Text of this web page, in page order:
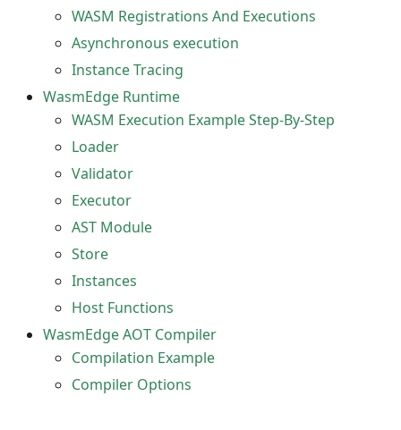
WASM Registrations And Executions
Asynchronous execution
Instance Tracing
WasmEdge Runtime
WASM Execution Example Step-By-Step
Loader
Validator
Executor
AST Module
Store
Instances
Host Functions
WasmEdge AOT Compiler
Compilation Example
Compiler Options